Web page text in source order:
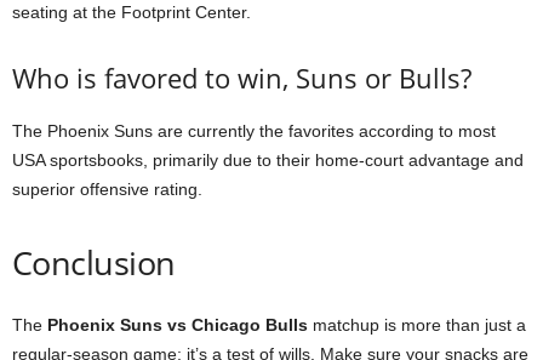
seating at the Footprint Center.
Who is favored to win, Suns or Bulls?
The Phoenix Suns are currently the favorites according to most
USA sportsbooks, primarily due to their home-court advantage and
superior offensive rating.
Conclusion
The Phoenix Suns vs Chicago Bulls matchup is more than just a
regular-season game; it’s a test of wills. Make sure your snacks are